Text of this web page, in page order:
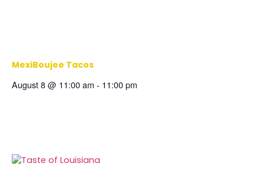
MexiBoujee Tacos
August 8 @ 11:00 am - 11:00 pm